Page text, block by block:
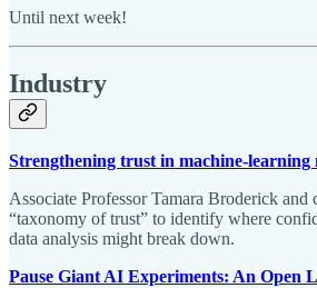
Until next week!
Industry
Strengthening trust in machine-learning
Associate Professor Tamara Broderick and
“taxonomy of trust” to identify where
data analysis might break down.
Pause Giant AI Experiments: An Open